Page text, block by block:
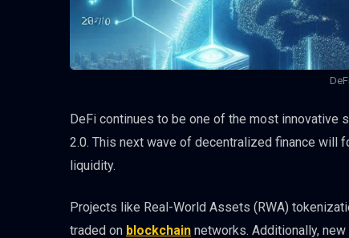
DeFi continues to be one of the most innovative
2.0. This next wave of decentralized finance will
liquidity.
Projects like Real-World Assets (RWA)
traded on blockchain networks. Additionally,